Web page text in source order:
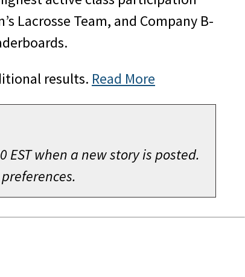
Lacrosse Team, and Company B-
results. Read More
when a new story is posted.